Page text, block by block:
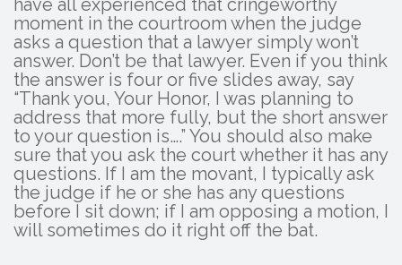
have all experienced that cringeworthy
moment in the courtroom when the judge
asks a question that a lawyer simply won’t
answer. Don’t be that lawyer. Even if you think
the answer is four or five slides away, say
“Thank you, Your Honor, I was planning to
address that more fully, but the short answer
to your question is….” You should also make
sure that you ask the court whether it has any
questions. If I am the movant, I typically ask
the judge if he or she has any questions
before I sit down; if I am opposing a motion, I
will sometimes do it right off the bat.